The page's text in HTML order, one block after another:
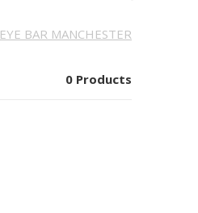
EYE BAR MANCHESTER
0 Products